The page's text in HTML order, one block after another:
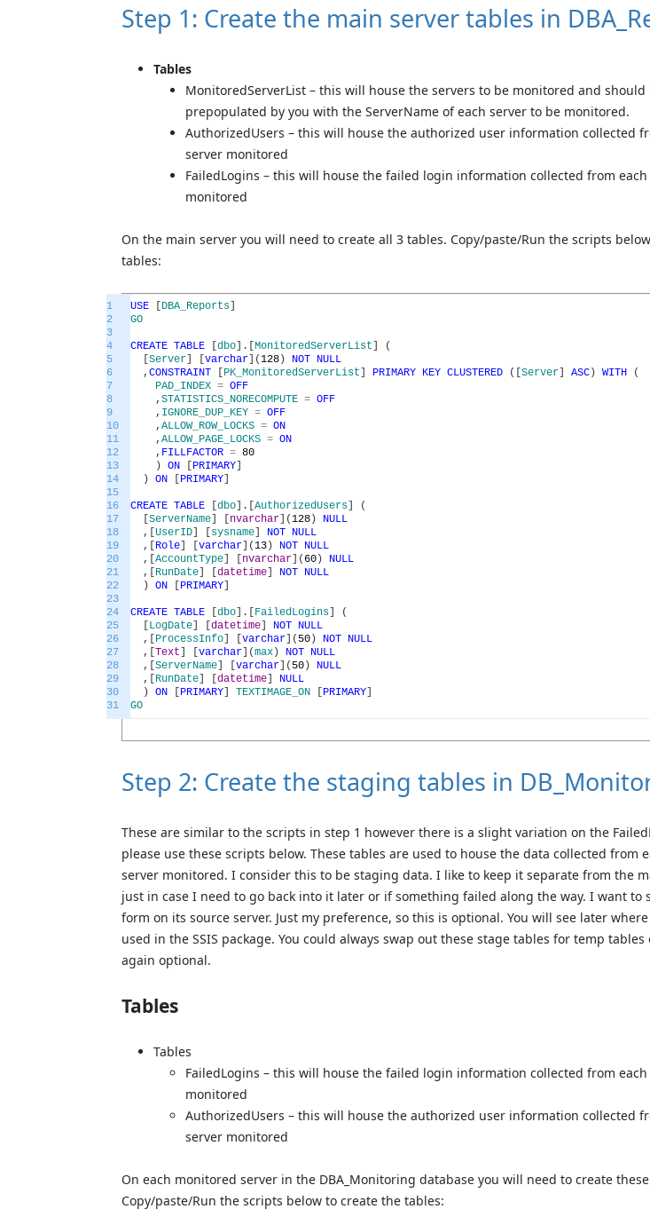
Step 1: Create the main server tables in
Tables
MonitoredServerList – this will house the servers to be monitored and should
prepopulated by you with the ServerName of each server to be monitored.
AuthorizedUsers – this will house the authorized user information collected
server monitored
FailedLogins – this will house the failed login information collected from
monitored
On the main server you will need to create all 3 tables. Copy/paste/Run the scripts
tables:
1
2
3
4
5
6
7
8
9
10
11
12
13
14
15
16
17
18
19
20
21
22
23
24
25
26
27
28
29
30
31
USE [DBA_Reports]
GO
CREATE TABLE [dbo] . [MonitoredServerList]
(
[Server] [varchar] (128) NOT NULL
, CONSTRAINT [PK_MonitoredServerList] PRIMARY KEY CLUSTERED ( [Server] ASC) WITH
(
PAD_INDEX = OFF
, STATISTICS_NORECOMPUTE = OFF
, IGNORE_DUP_KEY = OFF
, ALLOW_ROW_LOCKS = ON
, ALLOW_PAGE_LOCKS = ON
, FILLFACTOR = 80
) ON [PRIMARY]
) ON [PRIMARY]
CREATE TABLE [dbo] . [AuthorizedUsers]
(
[ServerName] [nvarchar] (128)
NULL
, [UserID] [sysname] NOT NULL
, [Role] [varchar] (13) NOT NULL
, [AccountType] [nvarchar] ( 60)
NULL
, [RunDate] [datetime] NOT NULL
) ON [PRIMARY]
CREATE TABLE [dbo] . [FailedLogins]
(
[LogDate] [datetime] NOT NULL
, [ProcessInfo] [varchar] ( 50) NOT NULL
, [Text] [varchar] (max) NOT NULL
, [ServerName] [varchar] ( 50)
NULL
, [RunDate] [datetime]
NULL
) ON [PRIMARY] TEXTIMAGE_ON [PRIMARY]
GO
Step 2: Create the staging tables in
These are similar to the scripts in step 1 however there is a slight variation on the
please use these scripts below. These tables are used to house the data collected from
server monitored. I consider this to be staging data. I like to keep it separate from the
just in case I need to go back into it later or if something failed along the way. I want to
form on its source server. Just my preference, so this is optional. You will see later
used in the SSIS package. You could always swap out these stage tables for temp tables
again optional.
Tables
Tables
FailedLogins – this will house the failed login information collected from
monitored
AuthorizedUsers – this will house the authorized user information collected
server monitored
On each monitored server in the DBA_Monitoring database you will need to create
Copy/paste/Run the scripts below to create the tables: